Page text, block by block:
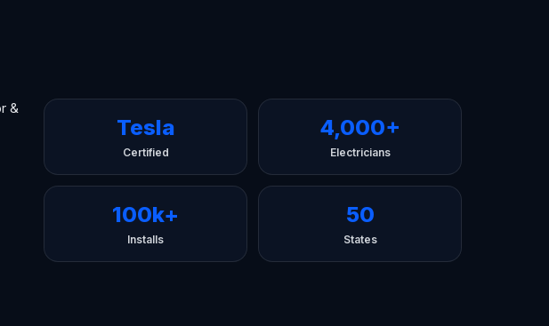
&
Tesla
Certified
4,000+
Electricians
100k+
Installs
50
States